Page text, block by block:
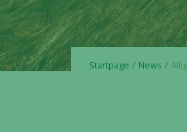
Startpage News